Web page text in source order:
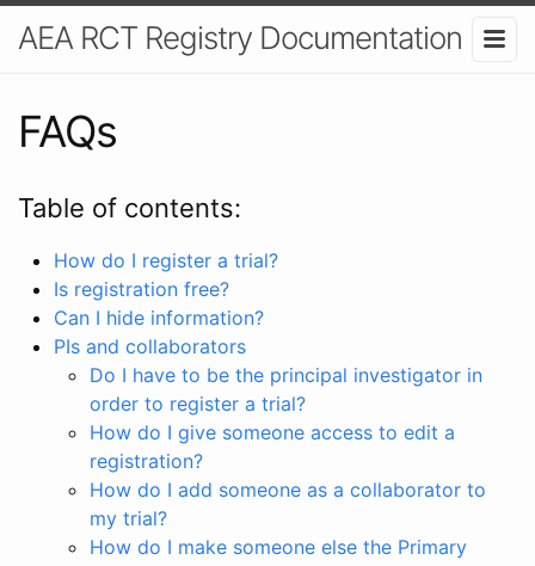
AEA RCT Registry Documentation
FAQs
Table of contents:
How do I register a trial?
Is registration free?
Can I hide information?
PIs and collaborators
Do I have to be the principal investigator in
order to register a trial?
How do I give someone access to edit a
registration?
How do I add someone as a collaborator to
my trial?
How do I make someone else the Primary